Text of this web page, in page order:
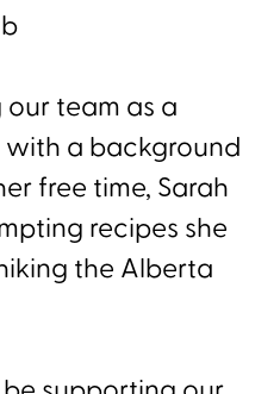
our team as a
a background
free time, Sarah
recipes she
the Alberta